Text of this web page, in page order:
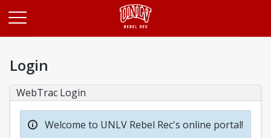
Login
WebTrac Login
Welcome to UNLV Rebel Rec's online portal!